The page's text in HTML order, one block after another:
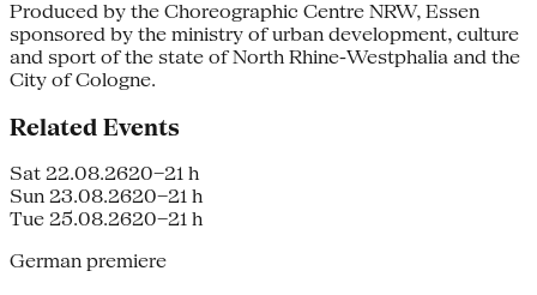
Produced by the Choreographic Centre NRW, Essen
sponsored by the ministry of urban development, culture
and sport of the state of North Rhine-Westphalia and the
City of Cologne.
Related Events
Sat 22.08.2620–21 h
Sun 23.08.2620–21 h
Tue 25.08.2620–21 h
German premiere